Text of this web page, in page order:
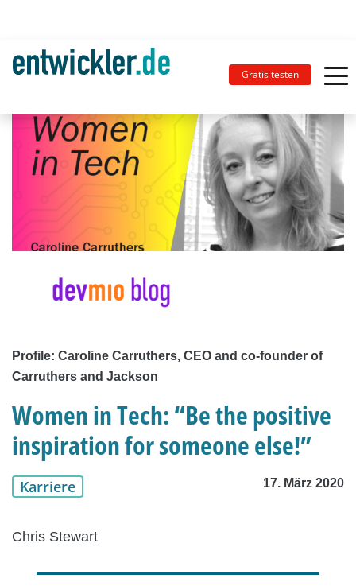
Gratis testen
Profile: Caroline Carruthers, CEO and co-founder of
Carruthers and Jackson
Women in Tech: “Be the positive
inspiration for someone else!”
Karriere 17. März 2020
Chris Stewart